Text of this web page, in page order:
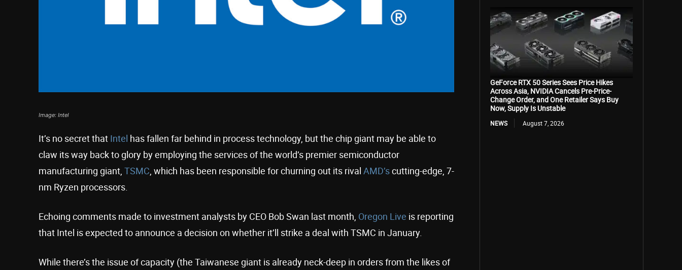
Image: Intel
It’s no secret that Intel has fallen far behind in process technology, but the chip giant may be able to
claw its way back to glory by employing the services of the world’s premier semiconductor
manufacturing giant, TSMC , which has been responsible for churning out its rival AMD’scutting-edge, 7-
nm Ryzen processors.
Echoing comments made to investment analysts by CEO Bob Swan last month, Oregon Live is reporting
that Intel is expected to announce a decision on whether it’ll strike a deal with TSMC in January.
While there’s the issue of capacity (the Taiwanese giant is already neck-deep in orders from the likes of
GeForce RTX 50 Series Sees Price Hikes
Across Asia, NVIDIA Cancels Pre-Price-
Change Order, and One Retailer Says Buy
Now, Supply Is Unstable
NEWS August 7, 2026